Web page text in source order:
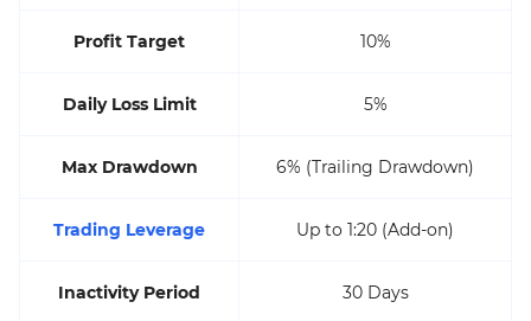
Profit Target 10%
Daily Loss Limit 5%
Max Drawdown 6% (Trailing Drawdown)
Trading Leverage Up to 1:20 (Add-on)
Inactivity Period 30 Days